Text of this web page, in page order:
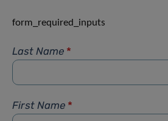
form_required_inputs
Last Name *
First Name *